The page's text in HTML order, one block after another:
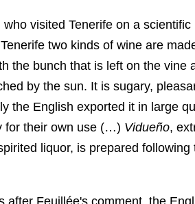
who visited Tenerife on a
two kinds of wine are
the bunch that is left on the vine
by the sun. It is sugary,
the English exported it in large
for their own use (…) Vidueño,
liquor, is prepared
after Feuillée's comment, the